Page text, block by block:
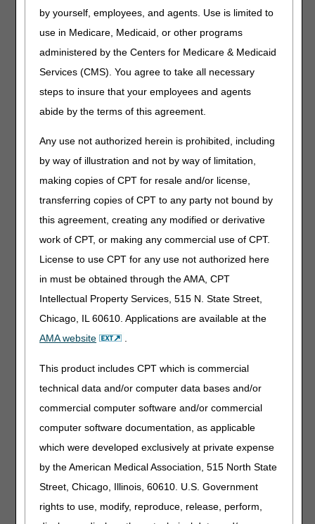
by yourself, employees, and agents. Use is limited to
use in Medicare, Medicaid, or other programs
administered by the Centers for Medicare & Medicaid
Services (CMS). You agree to take all necessary
steps to insure that your employees and agents
abide by the terms of this agreement.
Any use not authorized herein is prohibited, including
by way of illustration and not by way of limitation,
making copies of CPT for resale and/or license,
transferring copies of CPT to any party not bound by
this agreement, creating any modified or derivative
work of CPT, or making any commercial use of CPT.
License to use CPT for any use not authorized here
in must be obtained through the AMA, CPT
Intellectual Property Services, 515 N. State Street,
Chicago, IL 60610. Applications are available at the
AMA website
.
This product includes CPT which is commercial
technical data and/or computer data bases and/or
commercial computer software and/or commercial
computer software documentation, as applicable
which were developed exclusively at private expense
by the American Medical Association, 515 North State
Street, Chicago, Illinois, 60610. U.S. Government
rights to use, modify, reproduce, release, perform,
New Place of Service Code 27 for Outreach Site/Street
National Correct Coding Initiative: January Update
MLN Matters® Articles
Medicare Part B Clinical Laboratory Fee Schedule:
Reporting Data for the Private Payor Rate-Based Payment
Health Prospective Payment System Updates
Activation of Validation Edits for Providers with Multiple
Service Locations – Revised
Publications
Medicare Diabetes Prevention Program Expanded Model
– Revised
Rural Emergency Hospitals – Revised
Expanded Home Health Value-Based Purchasing Model:
Agency Perspectives Video Series
From Our Federal Partners
Severe & Fatal Confirmed Rocky Mountain Spotted Fever
among People with Recent Travel to Tecate, Mexico